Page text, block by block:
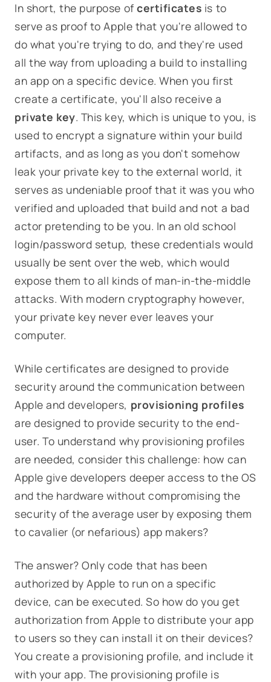
In short, the purpose ofcertificates is to
serve as proof to Apple that you're allowed to
do what you're trying to do, and they're used
all the way from uploading a build to installing
an app on a specific device. When you first
create a certificate, you'll also receive a
private key. This key, which is unique to you, is
used to encrypt a signature within your build
artifacts, and as long as you don't somehow
leak your private key to the external world, it
serves as undeniable proof that it wasyou who
verified and uploaded that build and not a bad
actor pretending to be you. In an old school
login/password setup, these credentials would
usually be sent over the web, which would
expose them to all kinds of man-in-the-middle
attacks. With modern cryptography however,
your private key never ever leaves your
computer.
While certificates are designed to provide
security around the communication between
Apple and developers, provisioning profiles
are designed to provide security to the end-
user. To understand why provisioning profiles
are needed, consider this challenge: how can
Apple give developers deeper access to the OS
and the hardware without compromising the
security of the average user by exposing them
to cavalier (or nefarious) app makers?
The answer? Only code that has been
authorized by Apple to run on a specific
device, can be executed. So how do you get
authorization from Apple to distribute your app
to users so they can install it on their devices?
You create a provisioning profile, and include it
with your app. The provisioning profile is